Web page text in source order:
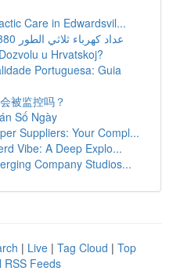
Care in Edwardsvil...
عداد كهرباء ثلاثي الطور 380 فولت مصر: دليل شامل
u Hrvatskoj?
Portuguesa: Guia
被监控吗？
Số Ngày
Suppliers: Your Compl...
Vibe: A Deep Explo...
Company Studios...
| Live | Tag Cloud | Top
RSS Feeds